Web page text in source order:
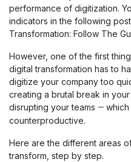
performance of digitization.
indicators in the following
Transformation: Follow The
However, one of the first
digital transformation has to
digitize your company too
creating a brutal break in
disrupting your teams —
counterproductive.
Here are the different areas
transform, step by step.